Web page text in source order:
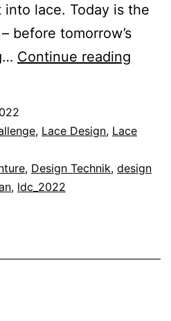
lace. Today is the
before tomorrow’s
Continue reading
21
Your
, Lace Design, Lace
, Design Technik, design
, ldc_2022